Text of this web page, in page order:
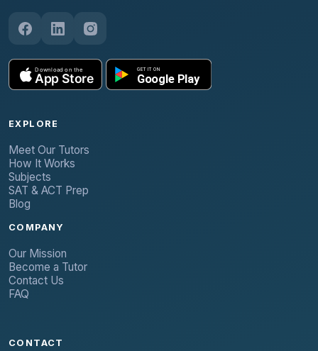
EXPLORE
Meet Our Tutors
How It Works
Subjects
SAT & ACT Prep
Blog
COMPANY
Our Mission
Become a Tutor
Contact Us
FAQ
CONTACT